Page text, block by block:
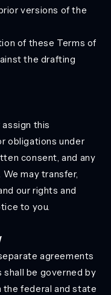
versions of the
of these Terms of
the drafting
this
obligations under
consent, and any
may transfer,
our rights and
to you.
agreements
be governed by
the federal and state